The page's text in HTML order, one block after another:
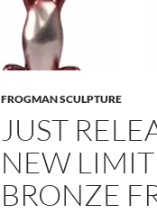
FROGMAN SCULPTURE
JUST
NEW
BRONZE